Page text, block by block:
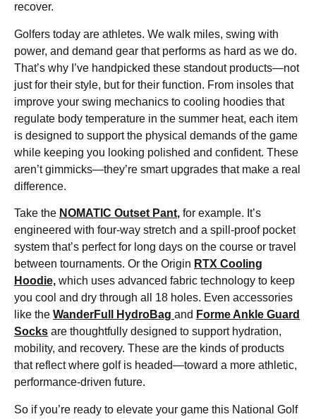
recover.
Golfers today are athletes. We walk miles, swing with
power, and demand gear that performs as hard as we do.
That’s why I’ve handpicked these standout products—not
just for their style, but for their function. From insoles that
improve your swing mechanics to cooling hoodies that
regulate body temperature in the summer heat, each item
is designed to support the physical demands of the game
while keeping you looking polished and confident. These
aren’t gimmicks—they’re smart upgrades that make a real
difference.
Take the NOMATIC Outset Pant, for example. It’s
engineered with four-way stretch and a spill-proof pocket
system that’s perfect for long days on the course or travel
between tournaments. Or the Origin RTX Cooling
Hoodie, which uses advanced fabric technology to keep
you cool and dry through all 18 holes. Even accessories
like the WanderFull HydroBag and Forme Ankle Guard
Socks are thoughtfully designed to support hydration,
mobility, and recovery. These are the kinds of products
that reflect where golf is headed—toward a more athletic,
performance-driven future.
So if you’re ready to elevate your game this National Golf